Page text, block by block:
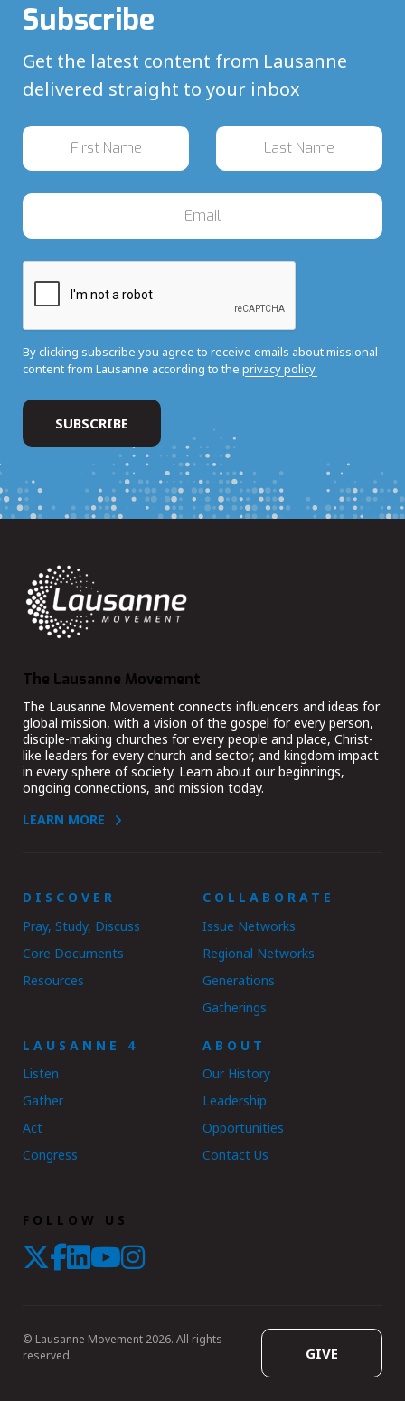
Subscribe
Get the latest content from Lausanne
delivered straight to your inbox
By clicking subscribe you agree to receive emails about missional
content from Lausanne according to the privacy policy.
The Lausanne Movement
The Lausanne Movement connects influencers and ideas for
global mission, with a vision of the gospel for every person,
disciple-making churches for every people and place, Christ-
like leaders for every church and sector, and kingdom impact
in every sphere of society. Learn about our beginnings,
ongoing connections, and mission today.
LEARN MORE
DISCOVER
Pray, Study, Discuss
Core Documents
Resources
COLLABORATE
Issue Networks
Regional Networks
Generations
Gatherings
LAUSANNE 4
Listen
Gather
Act
Congress
ABOUT
Our History
Leadership
Opportunities
Contact Us
FOLLOW US
© Lausanne Movement 2026. All rights
reserved.
GIVE